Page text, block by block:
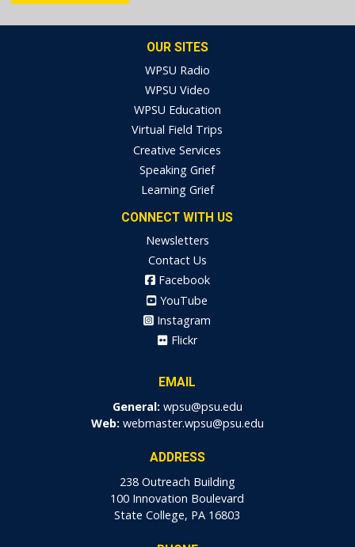
OUR SITES
WPSU Radio
WPSU Video
WPSU Education
Virtual Field Trips
Creative Services
Speaking Grief
Learning Grief
CONNECT WITH US
Newsletters
Contact Us
Facebook
YouTube
Instagram
Flickr
EMAIL
General: wpsu@psu.edu
Web: webmaster.wpsu@psu.edu
ADDRESS
238 Outreach Building
100 Innovation Boulevard
State College, PA 16803